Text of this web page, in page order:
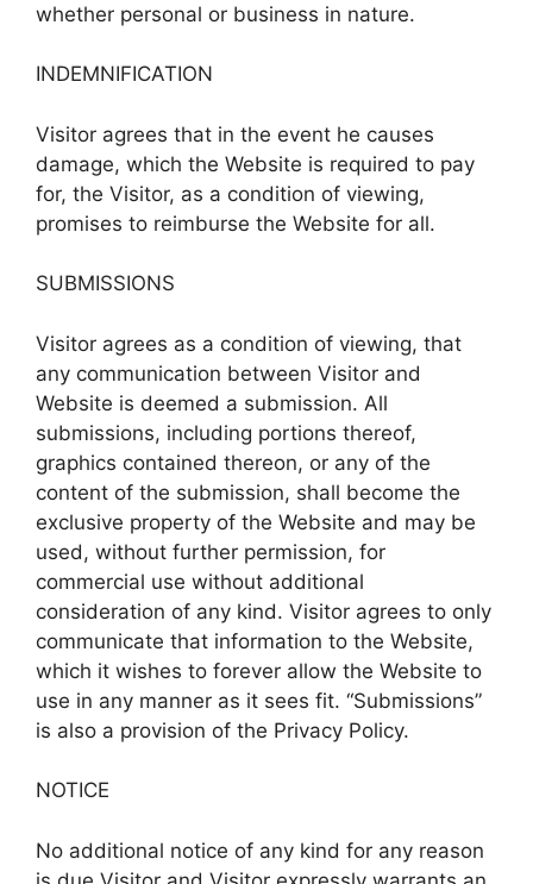
whether personal or business in nature.
INDEMNIFICATION
Visitor agrees that in the event he causes
damage, which the Website is required to pay
for, the Visitor, as a condition of viewing,
promises to reimburse the Website for all.
SUBMISSIONS
Visitor agrees as a condition of viewing, that
any communication between Visitor and
Website is deemed a submission. All
submissions, including portions thereof,
graphics contained thereon, or any of the
content of the submission, shall become the
exclusive property of the Website and may be
used, without further permission, for
commercial use without additional
consideration of any kind. Visitor agrees to only
communicate that information to the Website,
which it wishes to forever allow the Website to
use in any manner as it sees fit. “Submissions”
is also a provision of the Privacy Policy.
NOTICE
No additional notice of any kind for any reason